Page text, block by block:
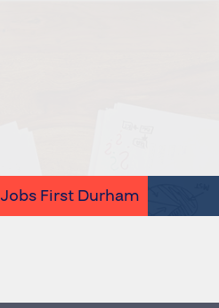
Jobs First Durham